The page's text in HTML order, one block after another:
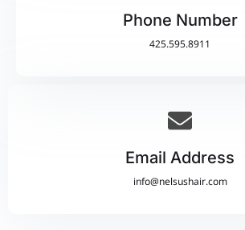
Phone Number
425.595.8911
Email Address
info@nelsushair.com